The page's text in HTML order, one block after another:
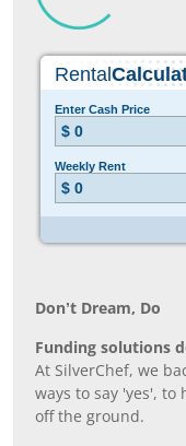
Don’t Dream, Do
Funding solutions
At SilverChef, we
ways to say 'yes',
off the ground.